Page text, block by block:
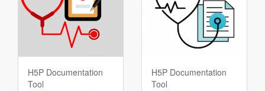
H5P Documentation
Tool
H5P Documentation
Tool